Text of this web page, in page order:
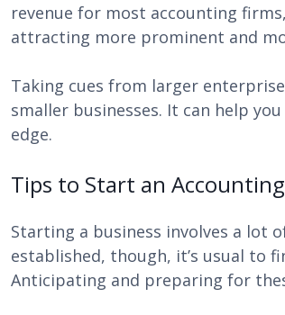
revenue for most accounting
attracting more prominent and
Taking cues from larger
smaller businesses. It can help
edge.
Tips to Start an
Starting a business involves a lot
established, though, it’s usual to
Anticipating and preparing for